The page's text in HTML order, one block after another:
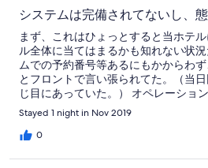
システムは完備されてないし、
まず、これはひょっとすると当ホテ
ル全体に当てはまるかも知れない状
ムでの予約番号等あるにもかからわ
とフロントで言い張られてた。（当
じ目にあっていた。） オペレーショ
コムでの予約が瞬時にオンラインで反
れをネパールにいるエージェントと
エージェントがまた個々のホテルに送
Stayed 1 night in Nov 2019
0